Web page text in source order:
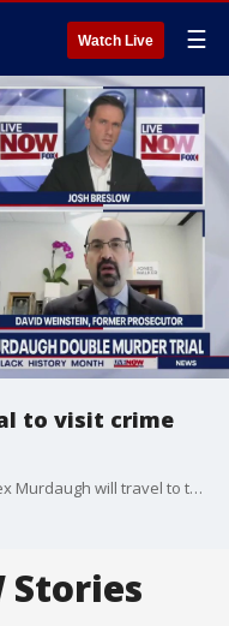
Watch Live ☰
to visit crime
The jury in the double murder trial of Alex Murdaugh will travel to the crime scene. David Weinstein, a former prosecutor, joined LiveNOW from FOX's Josh Breslow to explain what the jury could learn there.
Stories